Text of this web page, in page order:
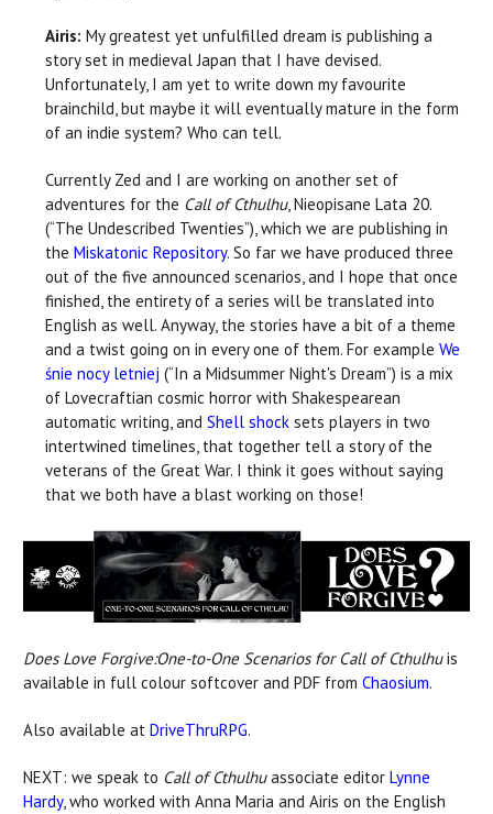
Airis: My greatest yet unfulfilled dream is publishing a
story set in medieval Japan that I have devised.
Unfortunately, I am yet to write down my favourite
brainchild, but maybe it will eventually mature in the form
of an indie system? Who can tell.
Currently Zed and I are working on another set of
adventures for the Call of Cthulhu, Nieopisane Lata 20.
(“The Undescribed Twenties”), which we are publishing in
the Miskatonic Repository. So far we have produced three
out of the five announced scenarios, and I hope that once
finished, the entirety of a series will be translated into
English as well. Anyway, the stories have a bit of a theme
and a twist going on in every one of them. For example We
śnie nocy letniej (“In a Midsummer Night's Dream”) is a mix
of Lovecraftian cosmic horror with Shakespearean
automatic writing, and Shell shock sets players in two
intertwined timelines, that together tell a story of the
veterans of the Great War. I think it goes without saying
that we both have a blast working on those!
Does Love Forgive:One-to-One Scenarios for Call of Cthulhuis
available in full colour softcover and PDF from Chaosium.
Also available at DriveThruRPG.
NEXT: we speak to Call of Cthulhuassociate editor Lynne
Hardy, who worked with Anna Maria and Airis on the English